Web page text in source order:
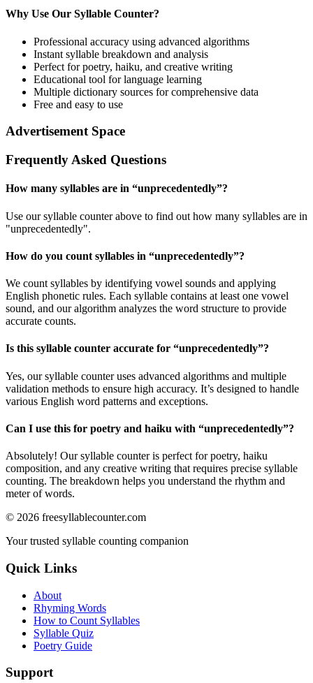
Why Use Our Syllable Counter?
Professional accuracy using advanced algorithms
Instant syllable breakdown and analysis
Perfect for poetry, haiku, and creative writing
Educational tool for language learning
Multiple dictionary sources for comprehensive data
Free and easy to use
Advertisement Space
Frequently Asked Questions
How many syllables are in “unprecedentedly”?
Use our syllable counter above to find out how many syllables are in
"unprecedentedly".
How do you count syllables in “unprecedentedly”?
We count syllables by identifying vowel sounds and applying
English phonetic rules. Each syllable contains at least one vowel
sound, and our algorithm analyzes the word structure to provide
accurate counts.
Is this syllable counter accurate for “unprecedentedly”?
Yes, our syllable counter uses advanced algorithms and multiple
validation methods to ensure high accuracy. It’s designed to handle
various English word patterns and exceptions.
Can I use this for poetry and haiku with “unprecedentedly”?
Absolutely! Our syllable counter is perfect for poetry, haiku
composition, and any creative writing that requires precise syllable
counting. The breakdown helps you understand the rhythm and
meter of words.
© 2026 freesyllablecounter.com
Your trusted syllable counting companion
Quick Links
About
Rhyming Words
How to Count Syllables
Syllable Quiz
Poetry Guide
Support